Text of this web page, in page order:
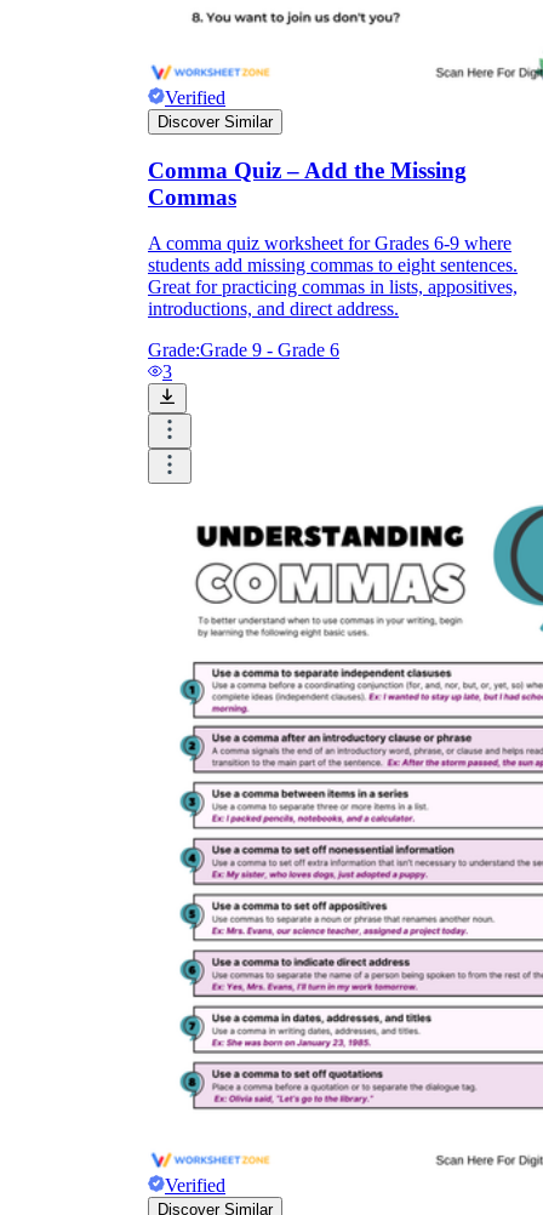
Verified
Discover Similar
Comma Quiz – Add the Missing
Commas
A comma quiz worksheet for Grades 6-9 where
students add missing commas to eight sentences.
Great for practicing commas in lists, appositives,
introductions, and direct address.
Grade:Grade 9 - Grade 6
3
Verified
Discover Similar